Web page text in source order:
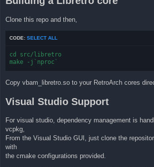
Clone this repo and then,
CODE: SELECT ALL
cd src/libretro
make -j`nproc`
Copy vbam_libretro.so to your RetroArch cores
Visual Studio Support
For visual studio, dependency management is
vcpkg,
From the Visual Studio GUI, just clone the
with
the cmake configurations provided.